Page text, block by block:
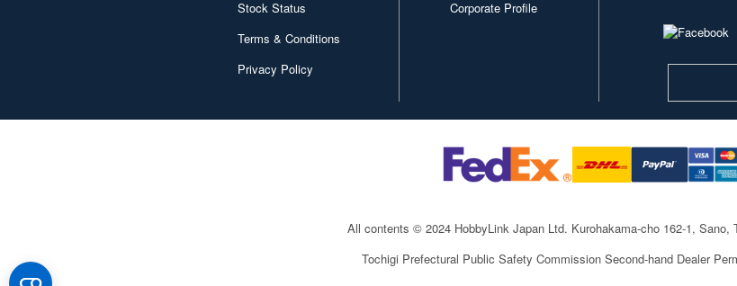
Stock Status
Terms & Conditions
Privacy Policy
Corporate Profile
All contents © 2024 HobbyLink Japan Ltd. Kurohakama-cho 162-1, Sano,
Tochigi Prefectural Public Safety Commission Second-hand Dealer